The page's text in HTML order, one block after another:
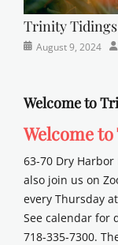
Trinity Tidings
Categories
Posted
August 9, 2024
Welcome to
Welcome
63-70 Dry Harbor
also join us on
every Thursday
See calendar for
718-335-7300.